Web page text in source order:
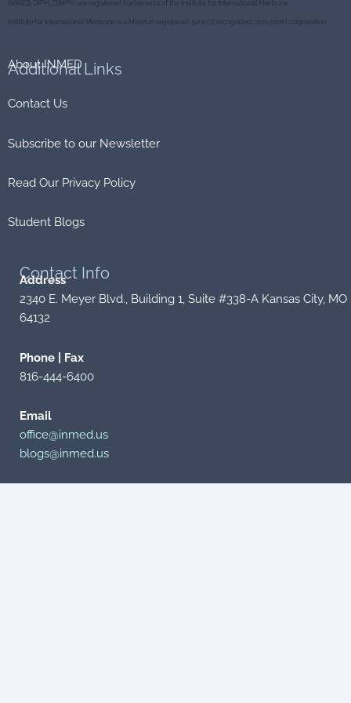
k
INMED, DIPH, DIMPH are registered trademarks of the Institute for International Medicine.
Institute for International Medicine is a Missouri registered, 501c(3) recognized, non-profit corporation.
Additional Links
About INMED
Contact Us
Subscribe to our Newsletter
Read Our Privacy Policy
Student Blogs
Contact Info
Address
2340 E. Meyer Blvd., Building 1, Suite #338-A Kansas City, MO
64132
Phone | Fax
816-444-6400
Email
office@inmed.us
blogs@inmed.us